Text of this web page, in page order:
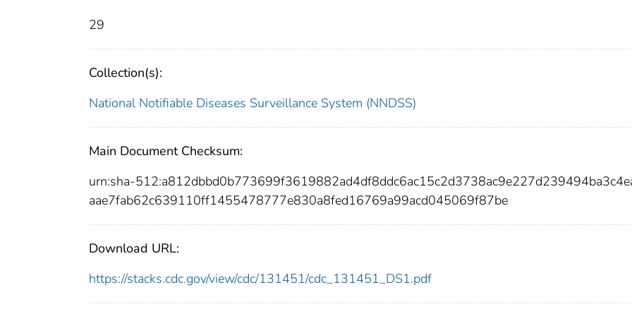
29
Collection(s):
National Notifiable Diseases Surveillance System (NNDSS)
Main Document Checksum:
urn:sha-
aae7fab62c639110ff1455478777e830a8fed16769a99acd045069f87be
Download URL:
https://stacks.cdc.gov/view/cdc/131451/cdc_131451_DS1.pdf